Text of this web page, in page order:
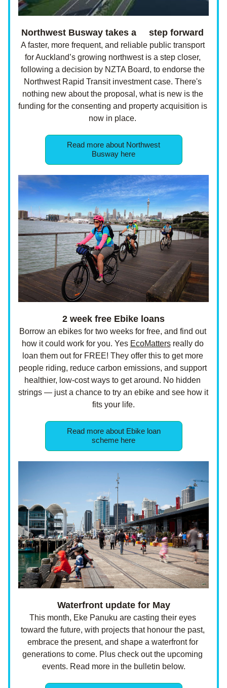
Northwest Busway takes a     step forward
A faster, more frequent, and reliable public transport
for Auckland’s growing northwest is a step closer,
following a decision by NZTA Board, to endorse the
Northwest Rapid Transit investment case. There's
nothing new about the proposal, what is new is the
funding for the consenting and property acquisition is
now in place.
Read more about Northwest
Busway here
2 week free Ebike loans
Borrow an ebikes for two weeks for free, and find out
how it could work for you. Yes EcoMatters really do
loan them out for FREE! They offer this to get more
people riding, reduce carbon emissions, and support
healthier, low-cost ways to get around. No hidden
strings — just a chance to try an ebike and see how it
fits your life.
Read more about Ebike loan
scheme here
Waterfront update for May
This month, Eke Panuku are casting their eyes
toward the future, with projects that honour the past,
embrace the present, and shape a waterfront for
generations to come. Plus check out the upcoming
events. Read more in the bulletin below.